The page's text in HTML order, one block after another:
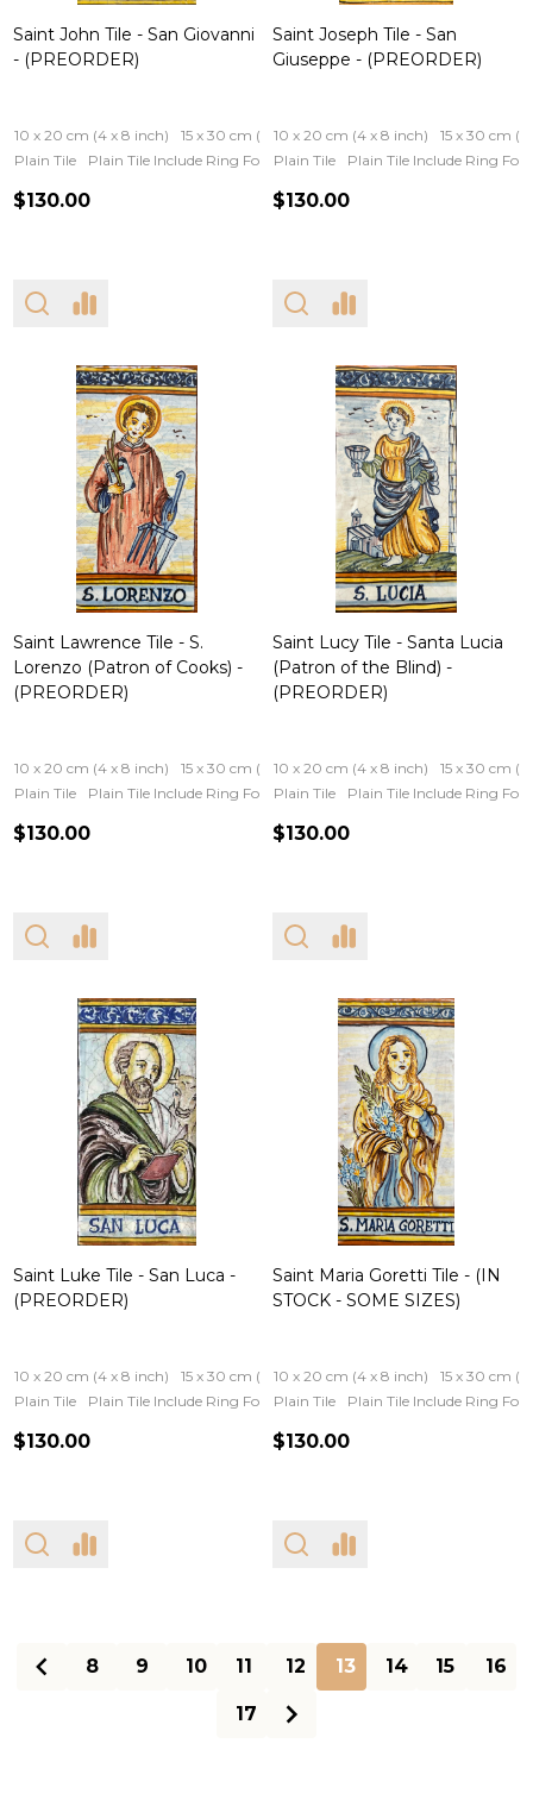
Saint John Tile - San Giovanni
- (PREORDER)
10 x 20 cm (4 x 8 inch)
15 x 30 cm (6 x 12 inch)
Plain Tile
Plain Tile Include Ring For Hanging Iron Frame Wooden Frame
$130.00
Saint Joseph Tile - San
Giuseppe - (PREORDER)
10 x 20 cm (4 x 8 inch)
15 x 30 cm (6
Plain Tile
Plain Tile Include Ring For
$130.00
Saint Lawrence Tile - S.
Lorenzo (Patron of Cooks) -
(PREORDER)
10 x 20 cm (4 x 8 inch)
15 x 30 cm (6 x 12 inch)
Plain Tile
Plain Tile Include Ring For Hanging Iron Frame Wooden Frame
$130.00
Saint Lucy Tile - Santa Lucia
(Patron of the Blind) -
(PREORDER)
10 x 20 cm (4 x 8 inch)
15 x 30 cm (6
Plain Tile
Plain Tile Include Ring For
$130.00
Saint Luke Tile - San Luca -
(PREORDER)
10 x 20 cm (4 x 8 inch)
15 x 30 cm (6 x 12 inch)
Plain Tile
Plain Tile Include Ring For Hanging Iron Frame Wooden Frame
$130.00
Saint Maria Goretti Tile - (IN
STOCK - SOME SIZES)
10 x 20 cm (4 x 8 inch)
15 x 30 cm (6
Plain Tile
Plain Tile Include Ring For
$130.00
8 9 10 11 12 13 14 15 16
17